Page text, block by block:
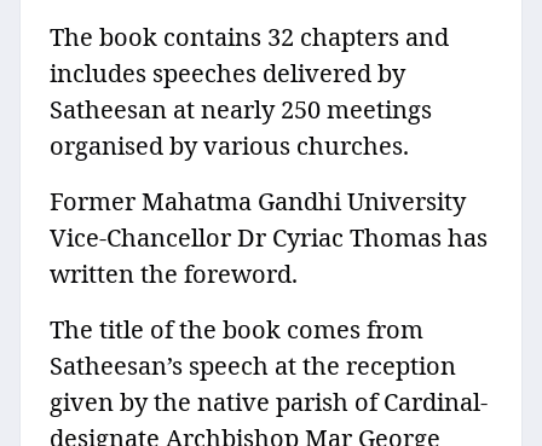
The book contains 32 chapters and
includes speeches delivered by
Satheesan at nearly 250 meetings
organised by various churches.
Former Mahatma Gandhi University
Vice-Chancellor Dr Cyriac Thomas has
written the foreword.
The title of the book comes from
Satheesan’s speech at the reception
given by the native parish of Cardinal-
designate Archbishop Mar George